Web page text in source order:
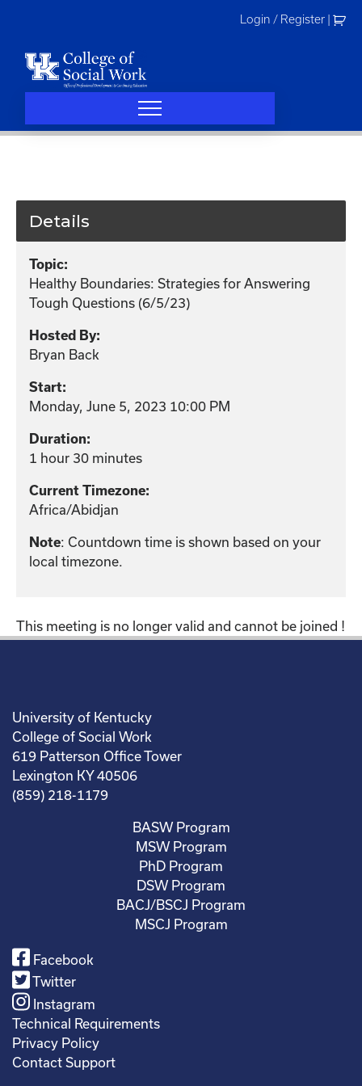
Login / Register
Details
Topic:
Healthy Boundaries: Strategies for Answering
Tough Questions (6/5/23)
Hosted By:
Bryan Back
Start:
Monday, June 5, 2023 10:00 PM
Duration:
1 hour 30 minutes
Current Timezone:
Africa/Abidjan
Note: Countdown time is shown based on your
local timezone.
This meeting is no longer valid and cannot be joined !
University of Kentucky
College of Social Work
619 Patterson Office Tower
Lexington KY 40506
(859) 218-1179
BASW Program
MSW Program
PhD Program
DSW Program
BACJ/BSCJ Program
MSCJ Program
Facebook
Twitter
Instagram
Technical Requirements
Privacy Policy
Contact Support